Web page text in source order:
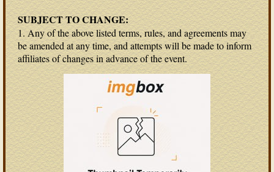
SUBJECT TO CHANGE:
1. Any of the above listed terms, rules, and agreements may
be amended at any time, and attempts will be made to inform
affiliates of changes in advance of the event.